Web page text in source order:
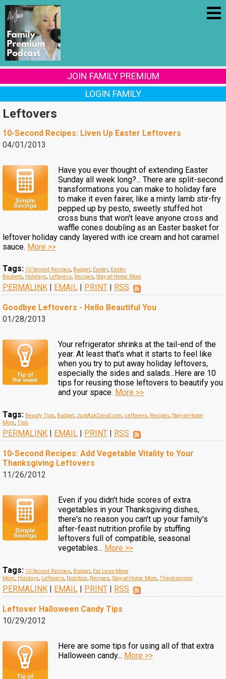
JOIN FAMILY PREMIUM
LOGIN FAMILY
Leftovers
10-Second Recipes: Liven Up Easter Leftovers
04/01/2013
Have you ever thought of extending Easter
Sunday all week long?... There are split-second
transformations you can make to holiday fare
to make it even fairer, like a minty lamb stir-fry
pepped up by pesto, sweetly stuffed hot
cross buns that won't leave anyone cross and
waffle cones doubling as an Easter basket for
leftover holiday candy layered with ice cream and hot caramel
sauce. More >>
Tags: 10 Second Recipes, Budget, Easter, Easter
Baskets, Holidays, Leftovers, Recipes, Stay-at-Home Mom
PERMALINK | EMAIL | PRINT | RSS
Goodbye Leftovers - Hello Beautiful You
01/28/2013
Your refrigerator shrinks at the tail-end of the
year. At least that's what it starts to feel like
when you try to put away holiday leftovers,
especially the sides and salads...Here are 10
tips for reusing those leftovers to beautify you
and your space. More >>
Tags: Beauty Tips, Budget, JustAskDavid.com, Leftovers, Recipes, Stay-at-Home
Mom, Tips
PERMALINK | EMAIL | PRINT | RSS
10-Second Recipes: Add Vegetable Vitality to Your
Thanksgiving Leftovers
11/26/2012
Even if you didn't hide scores of extra
vegetables in your Thanksgiving dishes,
there's no reason you can't up your family's
after-feast nutrition profile by stuffing
leftovers full of compatible, seasonal
vegetables... More >>
Tags: 10 Second Recipes, Budget, Eat Less-Move
More, Holidays, Leftovers, Nutrition, Recipes, Stay-at-Home Mom, Thanksgiving
PERMALINK | EMAIL | PRINT | RSS
Leftover Halloween Candy Tips
10/29/2012
Here are some tips for using all of that extra
Halloween candy... More >>